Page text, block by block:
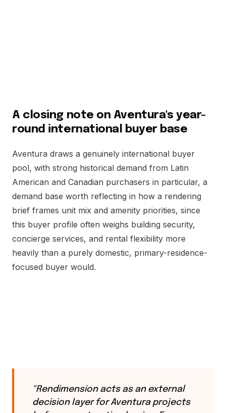
A closing note on Aventura's year-
round international buyer base
Aventura draws a genuinely international buyer
pool, with strong historical demand from Latin
American and Canadian purchasers in particular, a
demand base worth reflecting in how a rendering
brief frames unit mix and amenity priorities, since
this buyer profile often weighs building security,
concierge services, and rental flexibility more
heavily than a purely domestic, primary-residence-
focused buyer would.
"Rendimension acts as an external
decision layer for Aventura projects